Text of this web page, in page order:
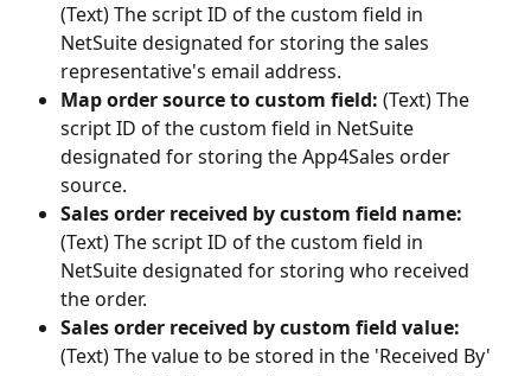
(Text) The script ID of the custom field in
NetSuite designated for storing the sales
representative's email address.
Map order source to custom field: (Text) The
script ID of the custom field in NetSuite
designated for storing the App4Sales order
source.
Sales order received by custom field name:
(Text) The script ID of the custom field in
NetSuite designated for storing who received
the order.
Sales order received by custom field value:
(Text) The value to be stored in the 'Received By'